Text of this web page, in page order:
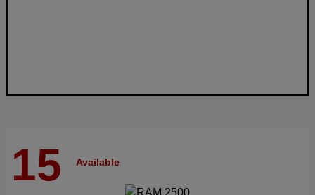
15 Available